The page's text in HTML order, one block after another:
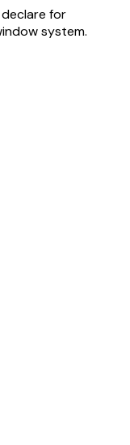
for
system.